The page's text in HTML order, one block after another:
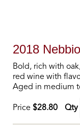
2018
Bold, rich with
red wine with
Aged in medium
Price $28.80 Qty